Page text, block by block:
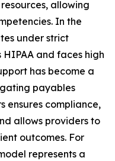
allowing
In the
under strict
and faces high
has become a
payables
ensures compliance,
allows providers to
outcomes. For
represents a